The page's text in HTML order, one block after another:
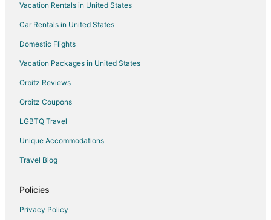
Flights from Albany to Crossville
Flights from Fargo to Crossville
Flights from Alexandria to Dayton
Flights from Evansville to Dayton
Flights from Flint to Dayton
Flights from Longview to Dayton
Flights from Idaho Falls to Dayton
Flights from Nashville to Dayton
Flights from Phoenix to Dayton
Vacation Rentals in United States
Car Rentals in United States
Domestic Flights
Vacation Packages in United States
Orbitz Reviews
Orbitz Coupons
LGBTQ Travel
Unique Accommodations
Travel Blog
Policies
Privacy Policy